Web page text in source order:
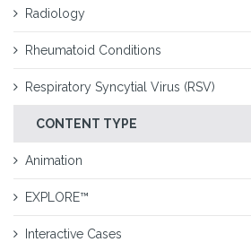
Radiology
Rheumatoid Conditions
Respiratory Syncytial Virus (RSV)
CONTENT TYPE
Animation
EXPLORE™
Interactive Cases